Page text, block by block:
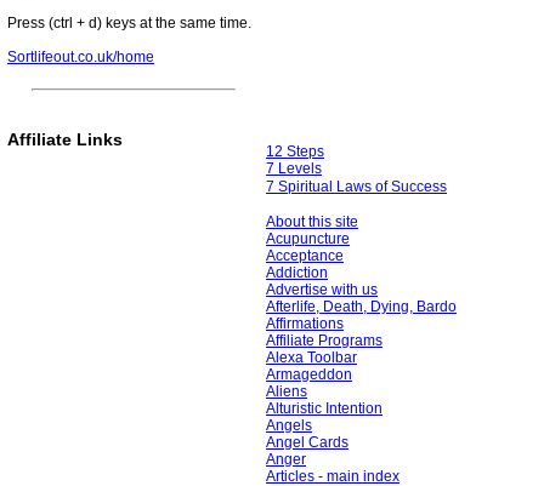
12 Steps
7 Levels
7 Spiritual Laws of Success
About this site
Acupuncture
Acceptance
Addiction
Advertise with us
Afterlife, Death, Dying, Bardo
Affirmations
Affiliate Programs
Alexa Toolbar
Armageddon
Aliens
Alturistic Intention
Angels
Angel Cards
Anger
Articles - main index
Press (ctrl + d) keys at the same time.
Sortlifeout.co.uk/home
Affiliate Links